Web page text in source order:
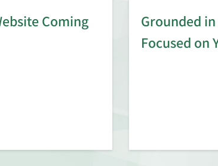
Coming
Grounded
Focused on